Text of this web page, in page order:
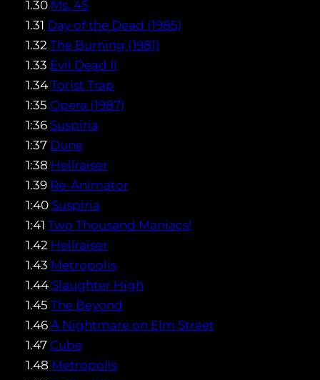
1.30 Ms. 45
1.31 Day of the Dead (1985)
1.32 The Burning (1981)
1.33 Evil Dead II
1.34 Torist Trap
1:35 Opera (1987)
1:36 Suspiria
1:37 Dune
1:38 Hellraiser
1.39 Re-Animator
1:40 Suspiria
1:41 Two Thousand Maniacs!
1.42 Hellraiser
1.43 Metropolis
1.44 Slaughter High
1.45 The Beyond
1.46 A Nightmare on Elm Street
1.47 Cube
1.48 Metropolis